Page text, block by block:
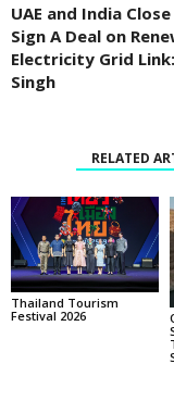
UAE and India
Sign A Deal on
Electricity Grid Link:
Singh
RELATED
Thailand Tourism
Festival 2026